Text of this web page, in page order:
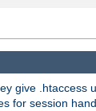
give .htaccess
for session